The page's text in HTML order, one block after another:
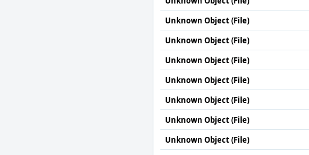
Unknown Object (File)
Unknown Object (File)
Unknown Object (File)
Unknown Object (File)
Unknown Object (File)
Unknown Object (File)
Unknown Object (File)